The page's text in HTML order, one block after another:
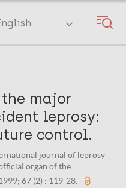
major
leprosy:
control.
journal of leprosy
organ of the
67 (2) : 119-28.